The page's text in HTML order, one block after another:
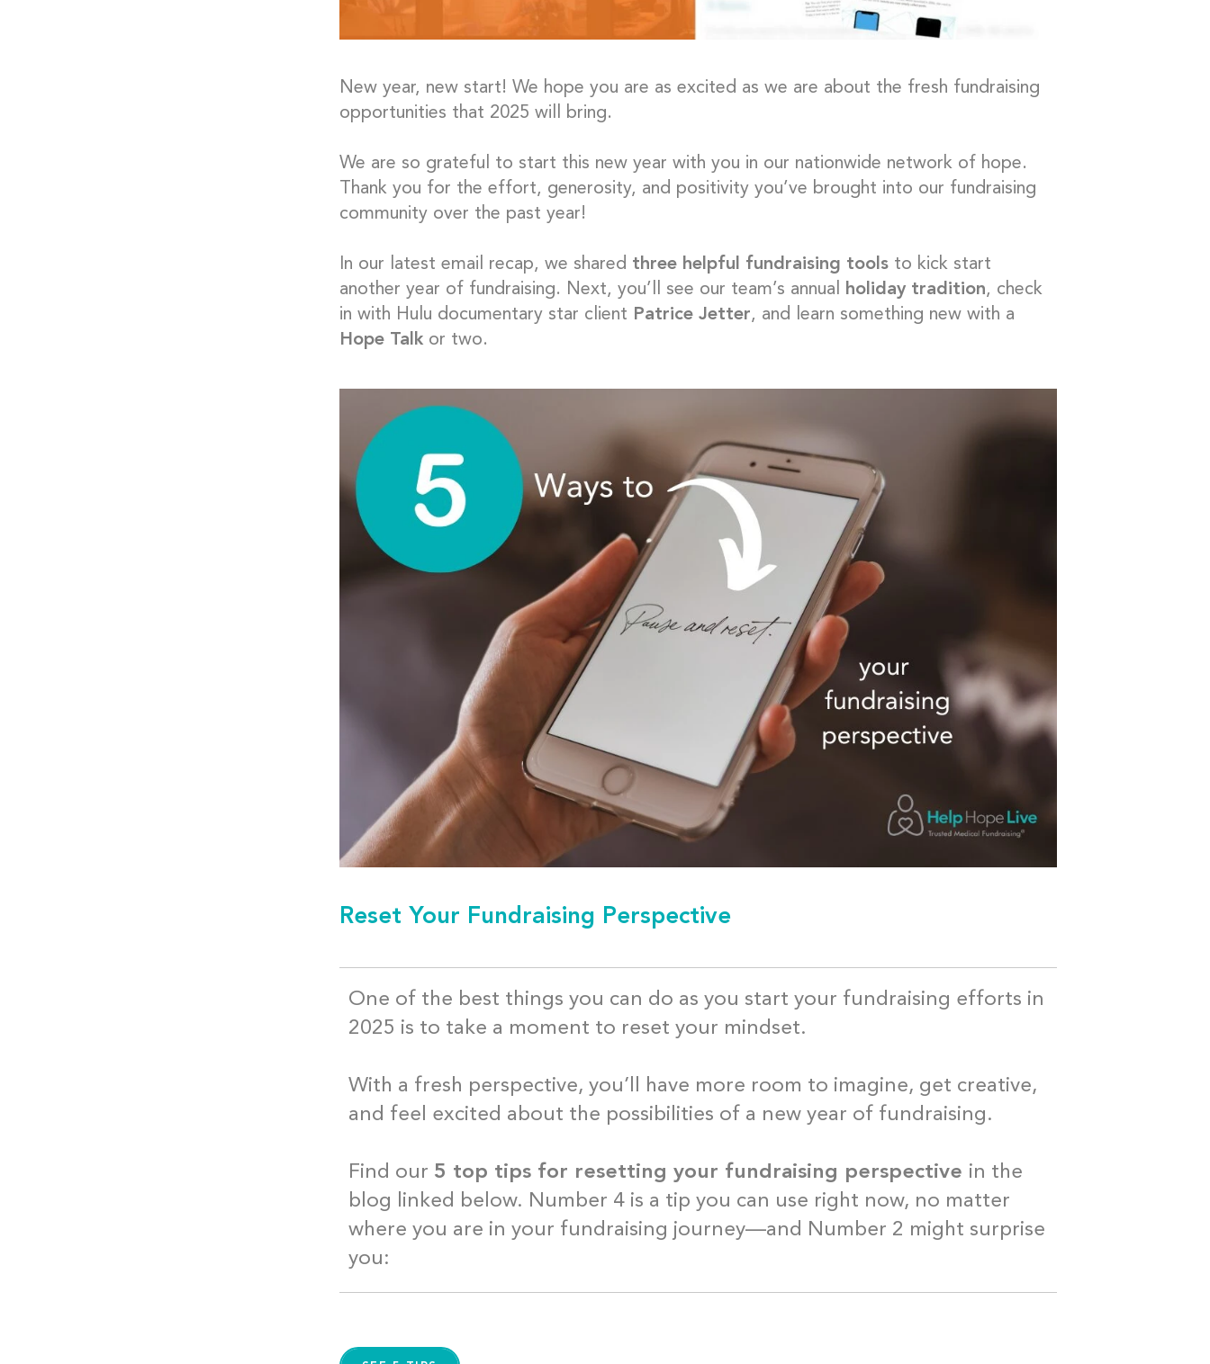
New year, new start! We hope you are as excited as we are about the fresh fundraising
opportunities that 2025 will bring.
We are so grateful to start this new year with you in our nationwide network of hope.
Thank you for the effort, generosity, and positivity you’ve brought into our fundraising
community over the past year!
In our latest email recap, we shared three helpful fundraising toolsto kick start
another year of fundraising. Next, you’ll see our team’s annual
holiday tradition, check
in with Hulu documentary star client Patrice Jetter, and learn something new with a
Hope Talk or two.
Reset Your Fundraising Perspective
One of the best things you can do as you start your fundraising efforts in
2025 is to take a moment to reset your mindset.
With a fresh perspective, you’ll have more room to imagine, get creative,
and feel excited about the possibilities of a new year of fundraising.
Find our 5 top tips for resetting your fundraising perspective in the
blog linked below. Number 4 is a tip you can use right now, no matter
where you are in your fundraising journey—and Number 2 might surprise
you: